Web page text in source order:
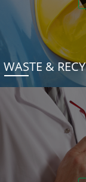
WASTE &